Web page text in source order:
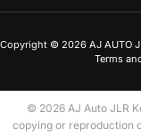
Copyright © 2026 AJ AUTO
Terms
© 2026 AJ Auto JLR
copying or reproduction